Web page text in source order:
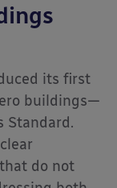
its first
buildings—
Standard.
do not